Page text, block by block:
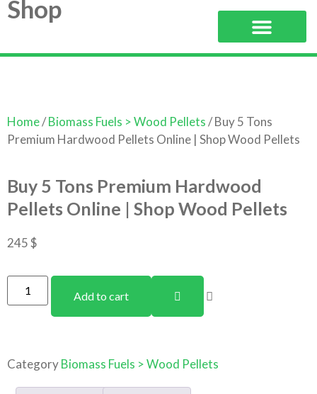
Shop
Home/Biomass Fuels > Wood Pellets/ Buy 5 Tons
Premium Hardwood Pellets Online | Shop Wood Pellets
Buy 5 Tons Premium Hardwood
Pellets Online | Shop Wood Pellets
245$
Add to cart
CategoryBiomass Fuels > Wood Pellets